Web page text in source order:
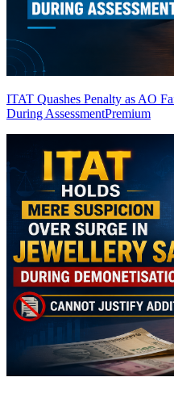
ITAT Quashes Penalty as AO
During AssessmentPremium